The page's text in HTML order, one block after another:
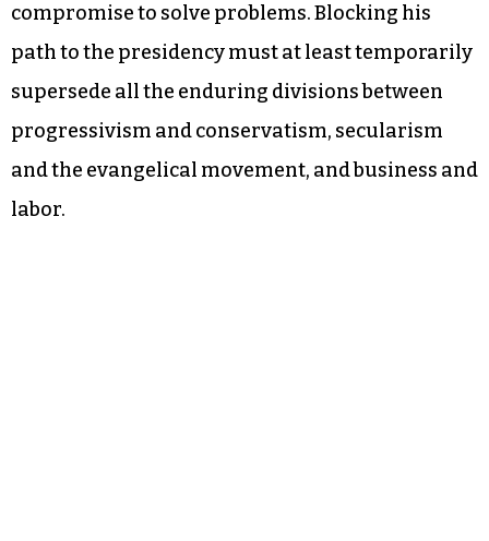
compromise to solve problems. Blocking his
path to the presidency must at least temporarily
supersede all the enduring divisions between
progressivism and conservatism, secularism
and the evangelical movement, and business and
labor.